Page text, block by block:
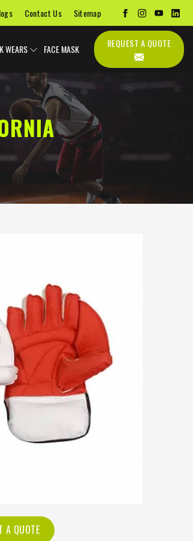
Contact Us Sitemap
WEARS FACE MASK
A QUOTE